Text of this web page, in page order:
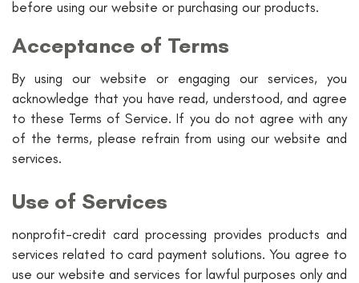
before using our website or purchasing our products.
Acceptance of Terms
By using our website or engaging our services, you
acknowledge that you have read, understood, and agree
to these Terms of Service. If you do not agree with any
of the terms, please refrain from using our website and
services.
Use of Services
nonprofit-credit card processing provides products and
services related to card payment solutions. You agree to
use our website and services for lawful purposes only and